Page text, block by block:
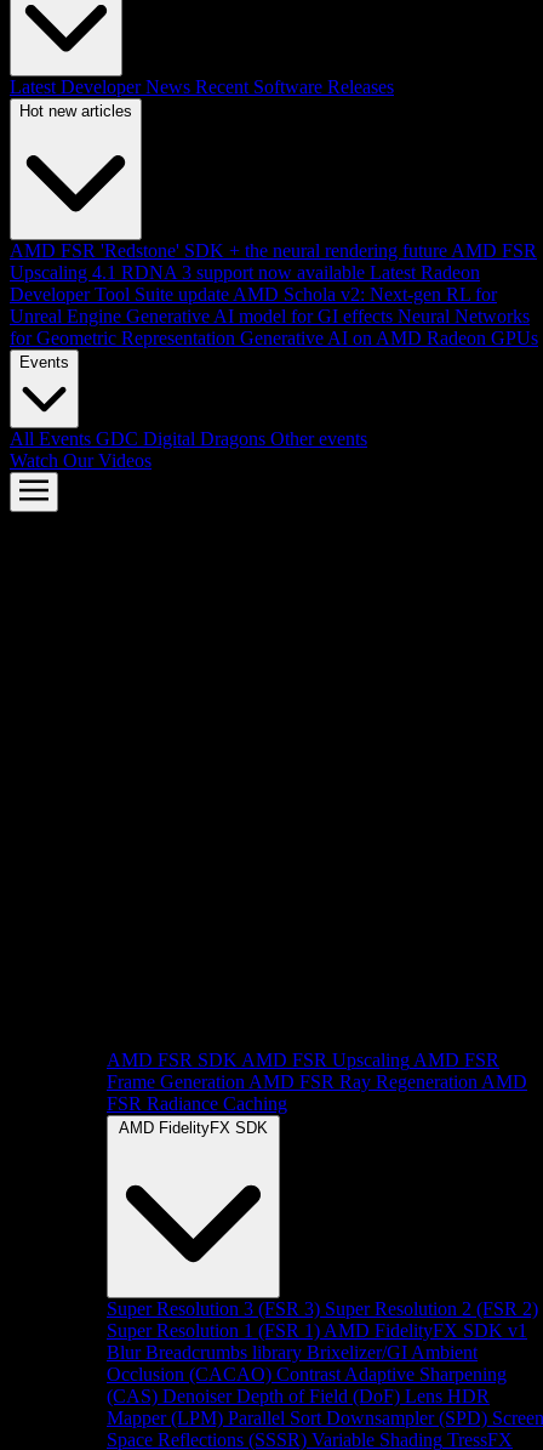
Latest Developer News Recent Software Releases
Hot new articles
AMD FSR 'Redstone' SDK + the neural rendering future AMD FSR
Upscaling 4.1 RDNA 3 support now available Latest Radeon
Developer Tool Suite update AMD Schola v2: Next-gen RL for
Unreal Engine Generative AI model for GI effects Neural Networks
for Geometric Representation Generative AI on AMD Radeon GPUs
Events
All Events GDC Digital Dragons Other events
Watch Our Videos
AMD FSR SDK AMD FSR Upscaling AMD FSR
Frame Generation AMD FSR Ray Regeneration AMD
FSR Radiance Caching
AMD FidelityFX SDK
Super Resolution 3 (FSR 3) Super Resolution 2 (FSR 2)
Super Resolution 1 (FSR 1) AMD FidelityFX SDK v1
Blur Breadcrumbs library Brixelizer/GI Ambient
Occlusion (CACAO) Contrast Adaptive Sharpening
(CAS) Denoiser Depth of Field (DoF) Lens HDR
Mapper (LPM) Parallel Sort Downsampler (SPD) Screen
Space Reflections (SSSR) Variable Shading TressFX